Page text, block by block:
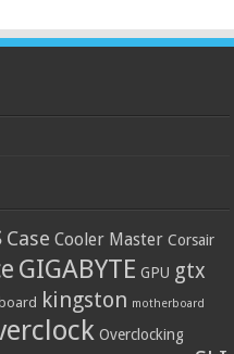
Case Cooler Master Corsair
GIGABYTE GPU gtx
kingston motherboard
Overclocking